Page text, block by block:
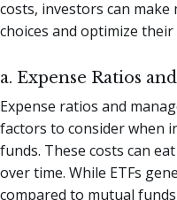
costs, investors can
choices and optimize
a. Expense Ratios
Expense ratios and
factors to consider when
funds. These costs can
over time. While ETFs
compared to mutual